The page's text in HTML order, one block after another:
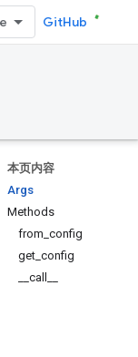
GitHub
本页内容
Args
Methods
from_config
get_config
__call__